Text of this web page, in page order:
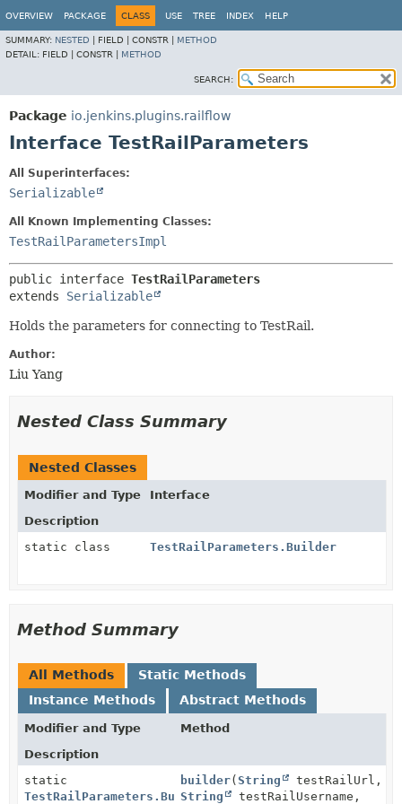
OVERVIEW PACKAGE CLASS USE TREE INDEX HELP
SUMMARY: NESTED FIELD | CONSTR | METHOD
DETAIL: FIELD | CONSTR | METHOD
SEARCH:
Package io.jenkins.plugins.railflow
Interface TestRailParameters
All Superinterfaces:
Serializable
All Known Implementing Classes:
TestRailParametersImpl
public interface TestRailParameters
extends Serializable
Holds the parameters for connecting to TestRail.
Author:
Liu Yang
Nested Class Summary
Nested Classes
Modifier and Type
Interface
Description
static class
TestRailParameters.Builder
Method Summary
All Methods
Static Methods
Instance Methods
Abstract Methods
Modifier and Type
Method
Description
static
TestRailParameters.Builder
builder(String
testRailUrl,
String
testRailUsername,